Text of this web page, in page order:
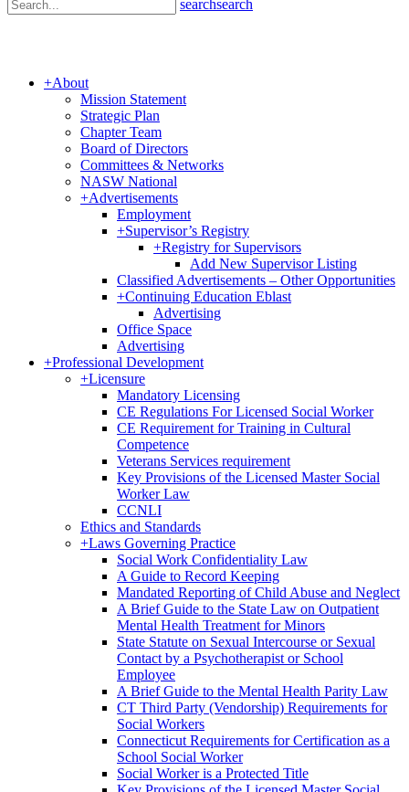
searchsearch
+About
Mission Statement
Strategic Plan
Chapter Team
Board of Directors
Committees & Networks
NASW National
+Advertisements
Employment
+Supervisor’s Registry
+Registry for Supervisors
Add New Supervisor Listing
Classified Advertisements – Other Opportunities
+Continuing Education Eblast
Advertising
Office Space
Advertising
+Professional Development
+Licensure
Mandatory Licensing
CE Regulations For Licensed Social Worker
CE Requirement for Training in Cultural
Competence
Veterans Services requirement
Key Provisions of the Licensed Master Social
Worker Law
CCNLI
Ethics and Standards
+Laws Governing Practice
Social Work Confidentiality Law
A Guide to Record Keeping
Mandated Reporting of Child Abuse and Neglect
A Brief Guide to the State Law on Outpatient
Mental Health Treatment for Minors
State Statute on Sexual Intercourse or Sexual
Contact by a Psychotherapist or School
Employee
A Brief Guide to the Mental Health Parity Law
CT Third Party (Vendorship) Requirements for
Social Workers
Connecticut Requirements for Certification as a
School Social Worker
Social Worker is a Protected Title